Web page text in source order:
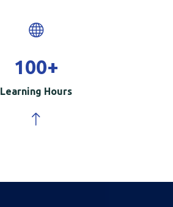
100+
Learning Hours